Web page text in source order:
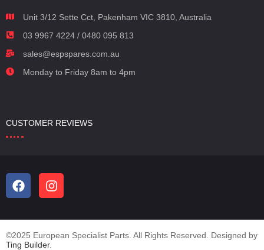
Unit 3/12 Sette Cct, Pakenham VIC 3810, Australia
03 9967 4224 / 0480 095 813
sales@espspares.com.au
Monday to Friday 8am to 4pm
CUSTOMER REVIEWS
©2025 European Specialist Parts. All Rights Reserved. Designed by
Ting Builder.